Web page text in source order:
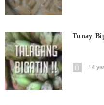
Tunay
4